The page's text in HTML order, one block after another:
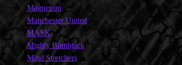
Magnetron
Manchester United
MASK
Mighty Bombjack
Mind Stretchers